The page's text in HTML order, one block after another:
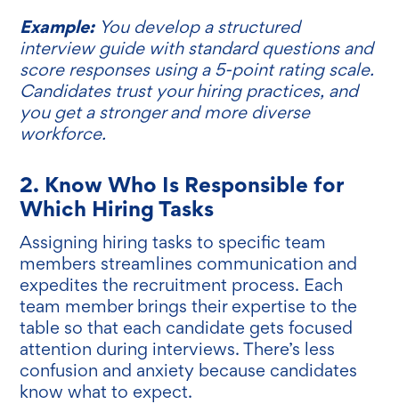
Example: You develop a structured
interview guide with standard questions and
score responses using a 5-point rating scale.
Candidates trust your hiring practices, and
you get a stronger and more diverse
workforce.
2. Know Who Is Responsible for
Which Hiring Tasks
Assigning hiring tasks to specific team
members streamlines communication and
expedites the recruitment process. Each
team member brings their expertise to the
table so that each candidate gets focused
attention during interviews. There’s less
confusion and anxiety because candidates
know what to expect.